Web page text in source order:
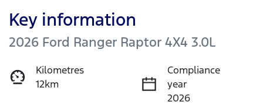
Key information
2026 Ford Ranger Raptor 4X4 3.0L
Kilometres
12km
Compliance
year
2026